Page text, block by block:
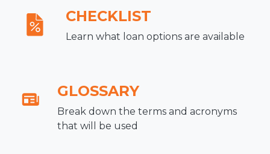
CHECKLIST
Learn what loan options are available
GLOSSARY
Break down the terms and acronyms
that will be used